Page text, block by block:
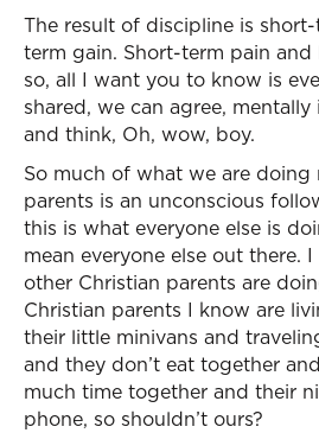
The result of discipline is
term gain. Short-term pain
so, all I want you to know is
shared, we can agree,
and think, Oh, wow, boy.
So much of what we are doing
parents is an unconscious
this is what everyone else is
mean everyone else out there.
other Christian parents are
Christian parents I know are
their little minivans and
and they don’t eat together
much time together and their
phone, so shouldn’t ours?